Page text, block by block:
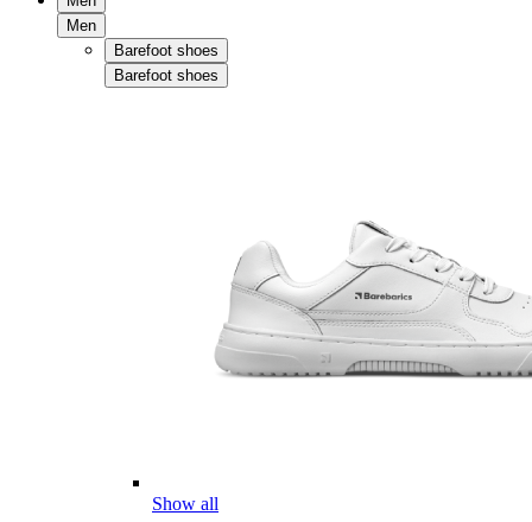
Men
Barefoot shoes
Barefoot shoes
Show all